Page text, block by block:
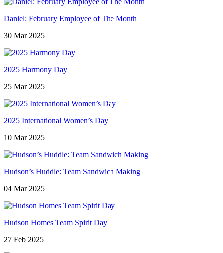
Daniel: February Employee of The Month
30 Mar 2025
2025 Harmony Day
25 Mar 2025
2025 International Women’s Day
10 Mar 2025
Hudson’s Huddle: Team Sandwich Making
04 Mar 2025
Hudson Homes Team Spirit Day
27 Feb 2025